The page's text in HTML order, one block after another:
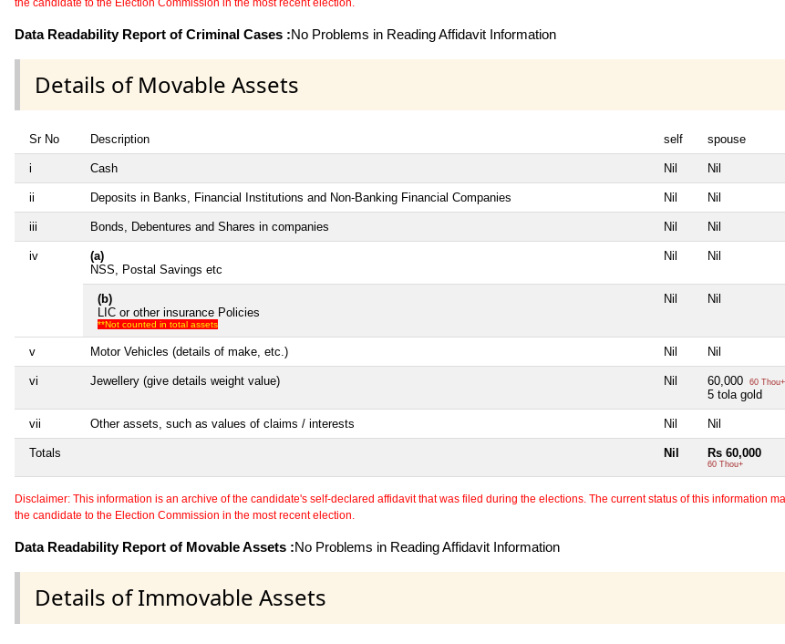
the candidate to the Election Commission in the most recent election.
Data Readability Report of Criminal Cases :No Problems in Reading Affidavit Information
Details of Movable Assets
Sr No Description self spouse
i Cash Nil Nil
ii Deposits in Banks, Financial Institutions and Non-Banking Financial Companies Nil Nil
iii Bonds, Debentures and Shares in companies Nil Nil
iv
(a)
NSS, Postal Savings etc
Nil Nil
(b)
LIC or other insurance Policies
**Not counted in total assets
Nil Nil
v Motor Vehicles (details of make, etc.) Nil Nil
vi Jewellery (give details weight value) Nil 60,000 60 Thou+
5 tola gold
vii Other assets, such as values of claims / interests Nil Nil
Totals Nil Rs 60,000
60 Thou+
Disclaimer: This information is an archive of the candidate's self-declared affidavit that was filed during the elections. The current status of this information
the candidate to the Election Commission in the most recent election.
Data Readability Report of Movable Assets :No Problems in Reading Affidavit Information
Details of Immovable Assets